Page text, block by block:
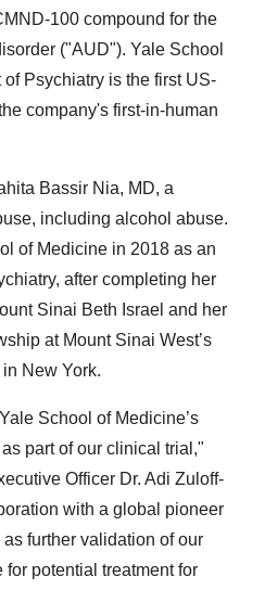
100 compound for the
("AUD"). Yale School
Psychiatry is the first US-
company's first-in-human
Bassir Nia, MD, a
including alcohol abuse.
of Medicine in 2018 as an
after completing her
Sinai Beth Israel and her
at Mount Sinai West’s
New York.
School of Medicine’s
part of our clinical trial,"
Officer Dr. Adi Zuloff-
with a global pioneer
further validation of our
potential treatment for